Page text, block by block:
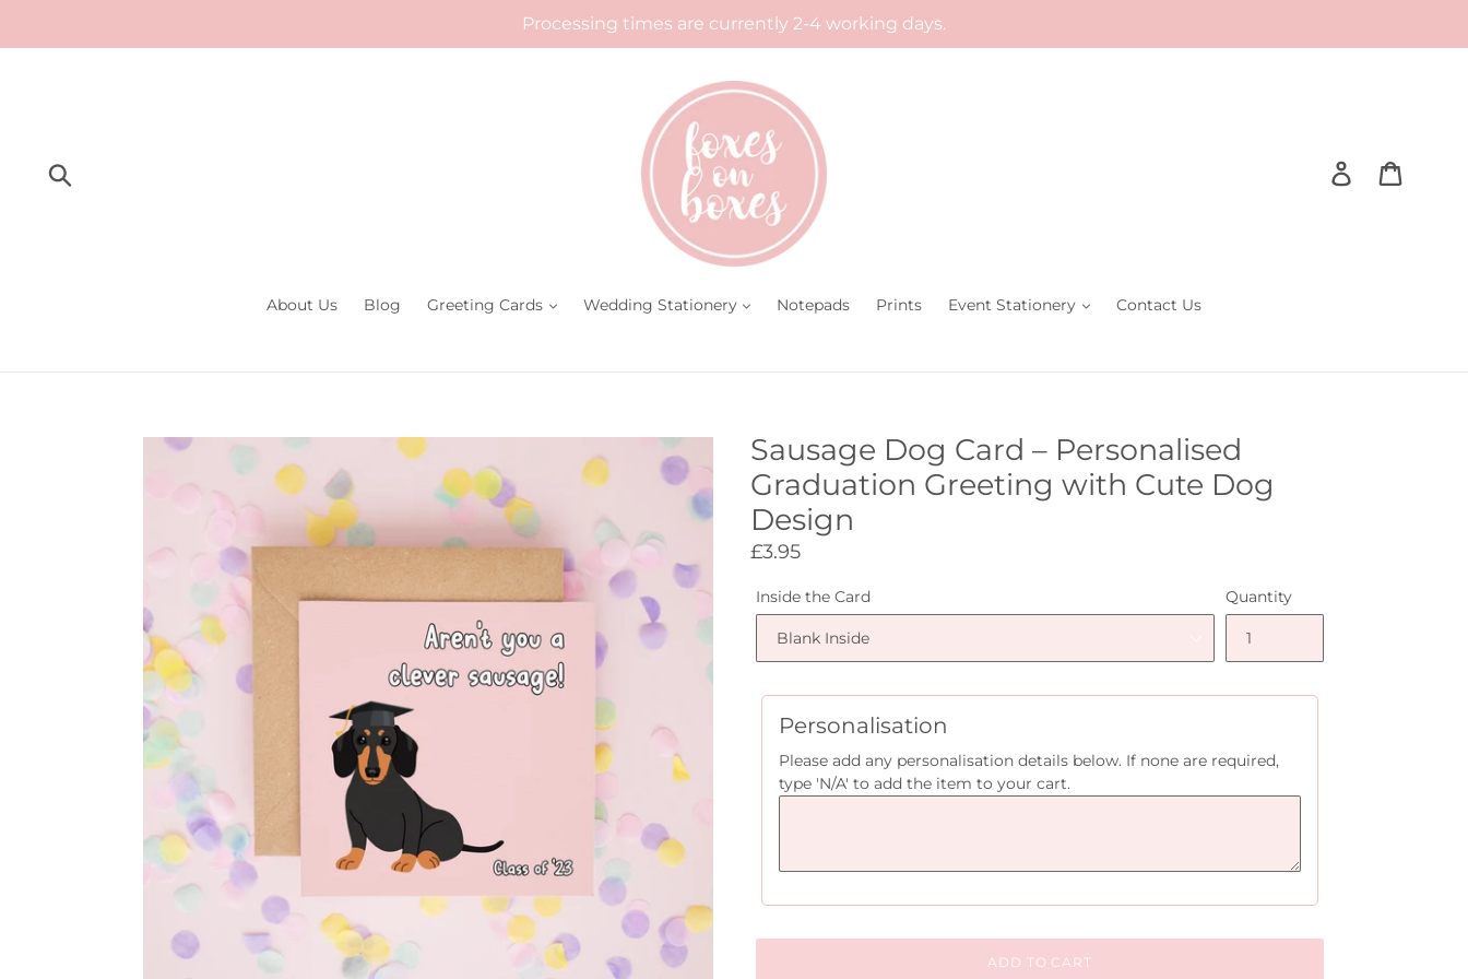
Processing times are currently 2-4 working days.
Log in
About Us Blog Greeting Cards Wedding Stationery Notepads Prints Event Stationery Contact Us
Sausage Dog Card – Personalised
Graduation Greeting with Cute Dog
Design
Regular
£3.95
Inside the Card Quantity
Personalisation
Please add any personalisation details below. If none are required,
type 'N/A' to add the item to your cart.
ADD TO CART